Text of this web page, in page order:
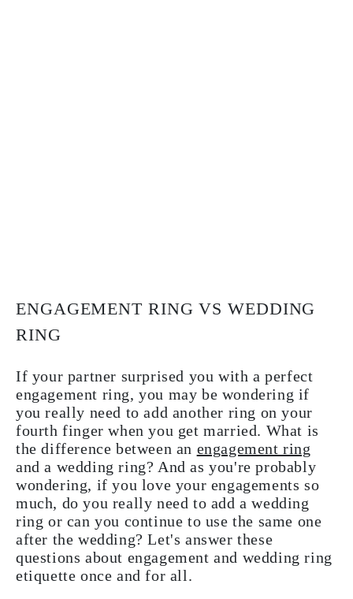
ENGAGEMENT RING VS WEDDING
RING
If your partner surprised you with a perfect
engagement ring, you may be wondering if
you really need to add another ring on your
fourth finger when you get married. What is
the difference between an engagement ring
and a wedding ring? And as you're probably
wondering, if you love your engagements so
much, do you really need to add a wedding
ring or can you continue to use the same one
after the wedding? Let's answer these
questions about engagement and wedding ring
etiquette once and for all.